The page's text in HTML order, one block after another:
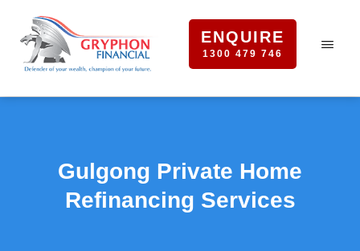
ENQUIRE
1300 479 746
Gulgong Private Home
Refinancing Services